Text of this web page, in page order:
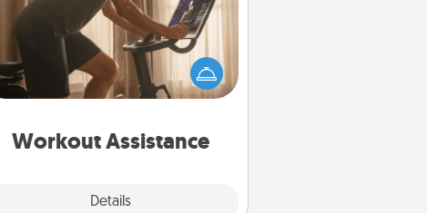
Workout Assistance
Details
How can you make your loved one's
at-home workout easier? By gifting
the right equipment! Whether it is a
Peloton or a resistance band,
is a win.